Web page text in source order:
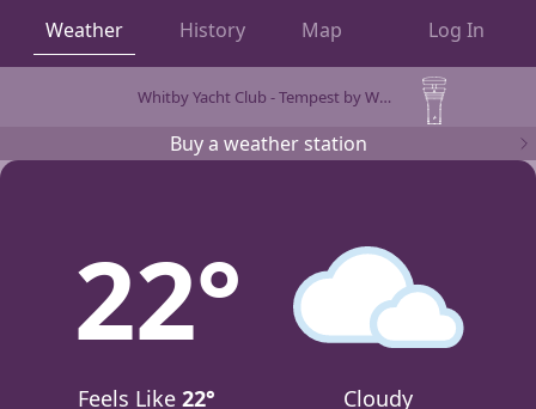
Weather History Map Log In
Whitby Yacht Club - Tempest by WeatherFlowOBSERVATIONS
Buy a weather station
22
Feels Like 22° Cloudy